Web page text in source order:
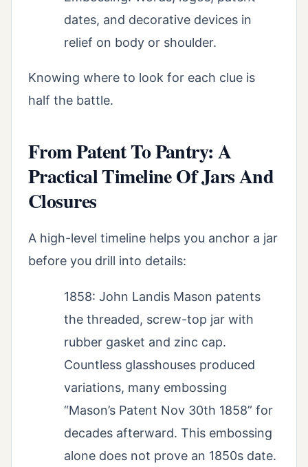
dates, and decorative devices in
relief on body or shoulder.
Knowing where to look for each clue is
half the battle.
From Patent To Pantry: A
Practical Timeline Of Jars And
Closures
A high-level timeline helps you anchor a jar
before you drill into details:
1858: John Landis Mason patents
the threaded, screw-top jar with
rubber gasket and zinc cap.
Countless glasshouses produced
variations, many embossing
“Mason’s Patent Nov 30th 1858” for
decades afterward. This embossing
alone does not prove an 1850s date.